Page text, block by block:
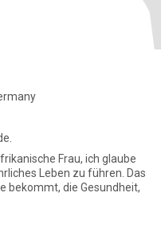
Frau, ich glaube
Leben zu führen. Das
bekommt, die Gesundheit,